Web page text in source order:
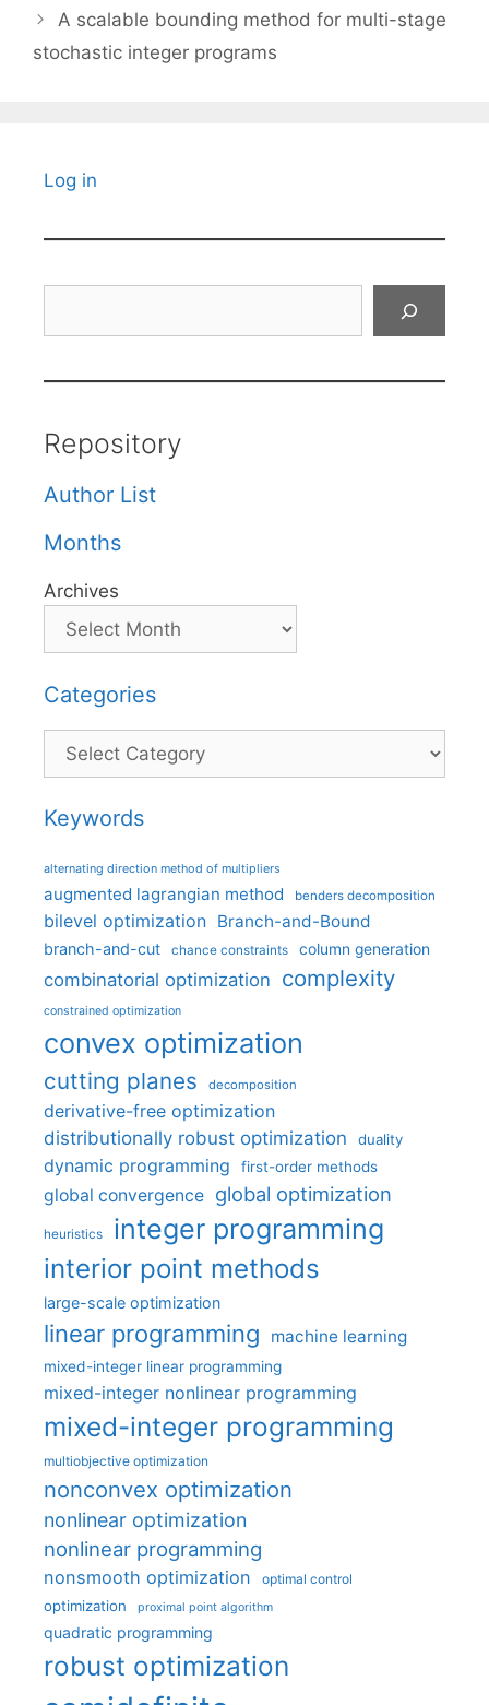
A scalable bounding method for multi-stage
stochastic integer programs
Log in
Repository
Author List
Months
Archives
Categories
Categories
Keywords
alternating direction method of multipliers
augmented lagrangian method benders decomposition
bilevel optimization Branch-and-Bound
branch-and-cut chance constraints column generation
combinatorial optimization complexity
constrained optimization
convex optimization
cutting planes decomposition
derivative-free optimization
distributionally robust optimization
duality
dynamic programming first-order methods
global convergence global optimization
heuristics integer programming
interior point methods
large-scale optimization
linear programming machine learning
mixed-integer linear programming
mixed-integer nonlinear programming
mixed-integer programming
multiobjective optimization
nonconvex optimization
nonlinear optimization
nonlinear programming
nonsmooth optimization optimal control
optimization proximal point algorithm
quadratic programming
robust optimization